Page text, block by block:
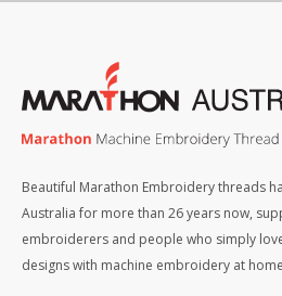
Beautiful Marathon Embroidery threads
Australia for more than 26 years now,
embroiderers and people who simply
designs with machine embroidery at